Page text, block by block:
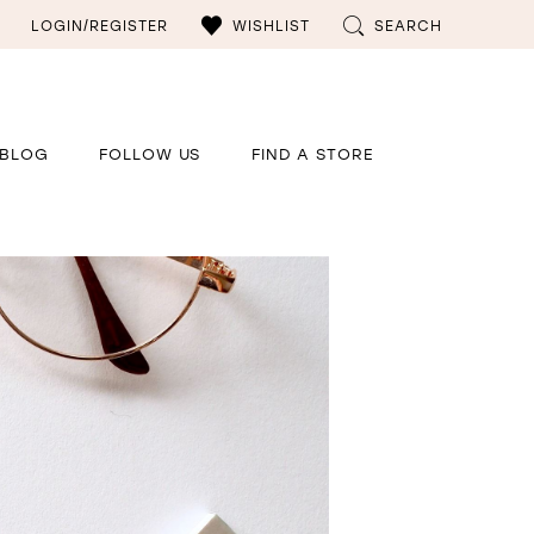
LOGIN/REGISTER WISHLIST SEARCH
BLOG FOLLOW US FIND A STORE